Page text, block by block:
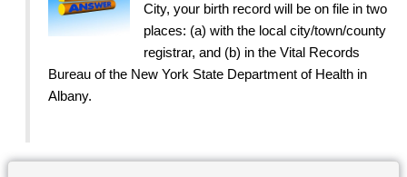
City, your birth record will be on file in two
places: (a) with the local city/town/county
registrar, and (b) in the Vital Records
Bureau of the New York State Department of Health in
Albany.